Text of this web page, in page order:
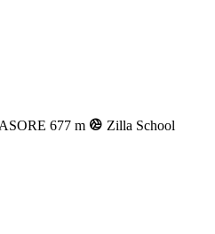
677 m
Zilla School